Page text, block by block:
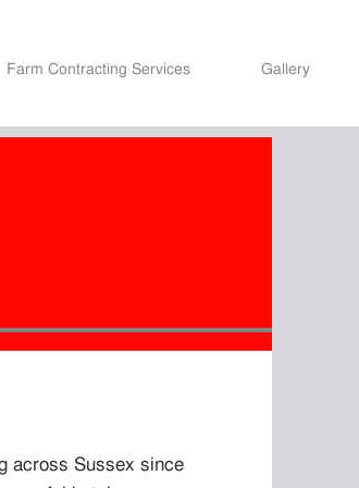
Farm Contracting Services Gallery
across Sussex since